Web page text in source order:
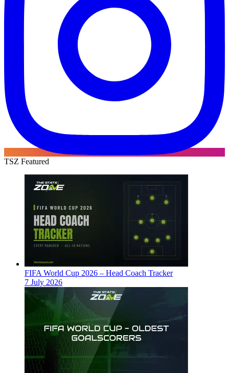
TSZ Featured
FIFA World Cup 2026 – Head Coach Tracker
7 July 2026